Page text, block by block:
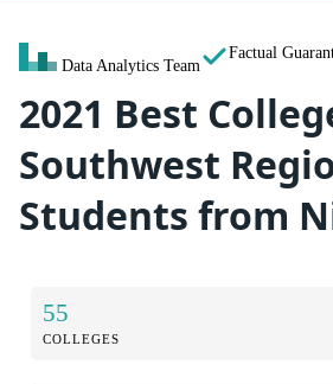
Data Analytics Team
Factual
2021 Best
Southwest
Students from
55
COLLEGES